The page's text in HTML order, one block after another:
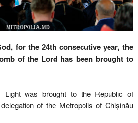
for the 24th consecutive year, the
of the Lord has been brought to
Light was brought to the Republic of
of the Metropolis of Chișinău